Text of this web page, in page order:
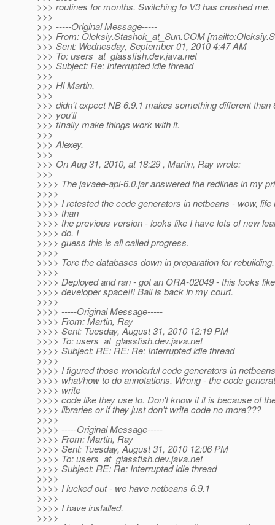
>>> routines for months. Switching to V3 has crushed me.
>>>
>>> -----Original Message-----
>>> From: Oleksiy.Stashok_at_Sun.COM
>>> Sent: Wednesday, September 01, 2010 4:47 AM
>>> To: users_at_glassfish.dev.java.net
>>> Subject: Re: Interrupted idle thread
>>>
>>> Hi Martin,
>>>
>>> didn't expect NB 6.9.1 makes something different than
>>> you'll
>>> finally make things work with it.
>>>
>>> Alexey.
>>>
>>> On Aug 31, 2010, at 18:29 , Martin, Ray wrote:
>>>
>>>> The javaee-api-6.0.jar answered the redlines in my
>>>>
>>>> I retested the code generators in netbeans - wow, life
>>>> than
>>>> the previous version - looks like I have lots of new
>>>> do. I
>>>> guess this is all called progress.
>>>>
>>>> Tore the databases down in preparation for rebuilding.
>>>>
>>>> Deployed and ran - got an ORA-02049 - this looks
>>>> developer space!!! Ball is back in my court.
>>>>
>>>> -----Original Message-----
>>>> From: Martin, Ray
>>>> Sent: Tuesday, August 31, 2010 12:19 PM
>>>> To: users_at_glassfish.dev.java.net
>>>> Subject: RE: RE: Re: Interrupted idle thread
>>>>
>>>> I figured those wonderful code generators in
>>>> what/how to do annotations. Wrong - the code
>>>> write
>>>> code like they use to. Don't know if it is because of
>>>> libraries or if they just don't write code no more???
>>>>
>>>> -----Original Message-----
>>>> From: Martin, Ray
>>>> Sent: Tuesday, August 31, 2010 12:06 PM
>>>> To: users_at_glassfish.dev.java.net
>>>> Subject: RE: Re: Interrupted idle thread
>>>>
>>>> I lucked out - we have netbeans 6.9.1
>>>>
>>>> I have installed.
>>>>